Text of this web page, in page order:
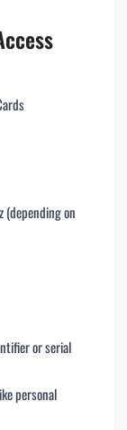
(depending on
or serial
personal